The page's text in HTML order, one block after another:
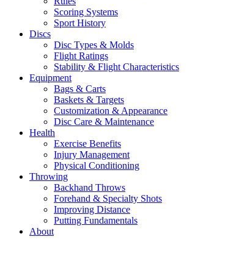
Scoring Systems
Sport History
Discs
Disc Types & Molds
Flight Ratings
Stability & Flight Characteristics
Equipment
Bags & Carts
Baskets & Targets
Customization & Appearance
Disc Care & Maintenance
Health
Exercise Benefits
Injury Management
Physical Conditioning
Throwing
Backhand Throws
Forehand & Specialty Shots
Improving Distance
Putting Fundamentals
About